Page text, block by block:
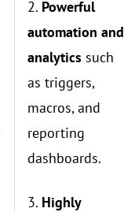
2. Powerful
automation and
analytics such
as triggers,
macros, and
reporting
dashboards.
3. Highly